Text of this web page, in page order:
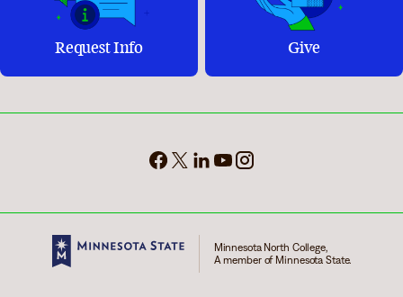
Request Info Give
Minnesota North College,
A member of Minnesota State.